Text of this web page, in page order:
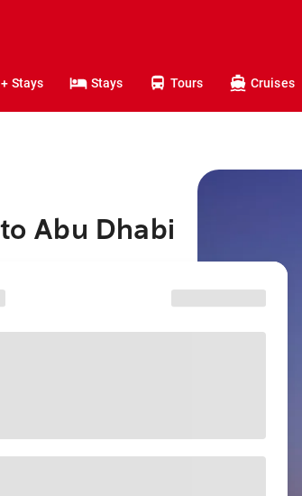
Stays Stays Tours Cruises
Abu Dhabi